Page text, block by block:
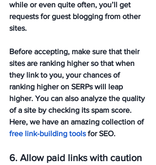
while or even quite often, you’ll get
requests for guest blogging from other
sites.
Before accepting, make sure that their
sites are ranking higher so that when
they link to you, your chances of
ranking higher on SERPs will leap
higher. You can also analyze the quality
of a site by checking its spam score.
Here, we have an amazing collection of
free link-building tools for SEO.
6. Allow paid links with caution